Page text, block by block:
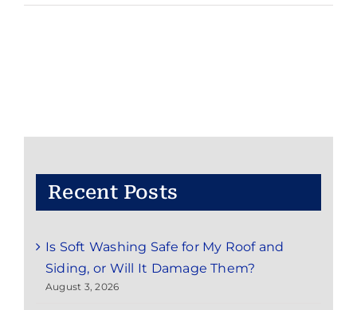
Power
Areas
Recent Posts
Is Soft Washing Safe for My Roof and
Siding, or Will It Damage Them?
August 3, 2026